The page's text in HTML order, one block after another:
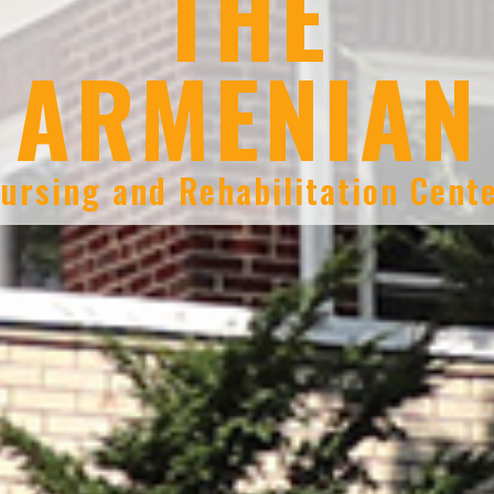
ARMENIAN
and Rehabilitation